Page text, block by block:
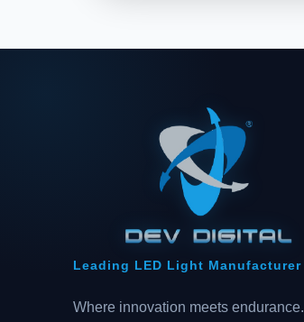
Leading LED Light Manufacturer
Where innovation meets endurance.